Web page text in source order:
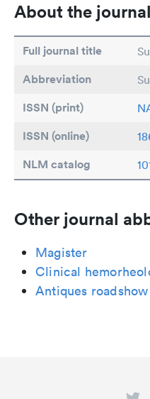
About the journal
Full journal title
Abbreviation
ISSN (print)
ISSN (online)
NLM catalog
Other journal
Magister
Clinical
Antiques